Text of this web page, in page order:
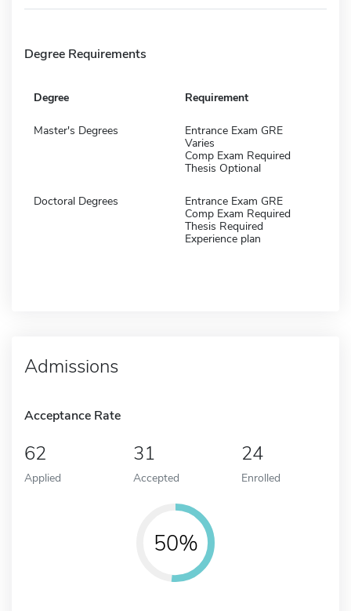
Degree Requirements
Degree Requirement
Master's Degrees
Entrance Exam GRE
Varies
Comp Exam Required
Thesis Optional
Doctoral Degrees
Entrance Exam GRE
Comp Exam Required
Thesis Required
Experience plan
Admissions
Acceptance Rate
62
Applied
31
Accepted
24
Enrolled
50%